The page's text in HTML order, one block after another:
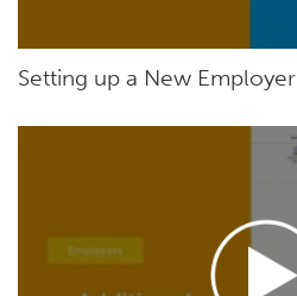
Setting up a New Employer